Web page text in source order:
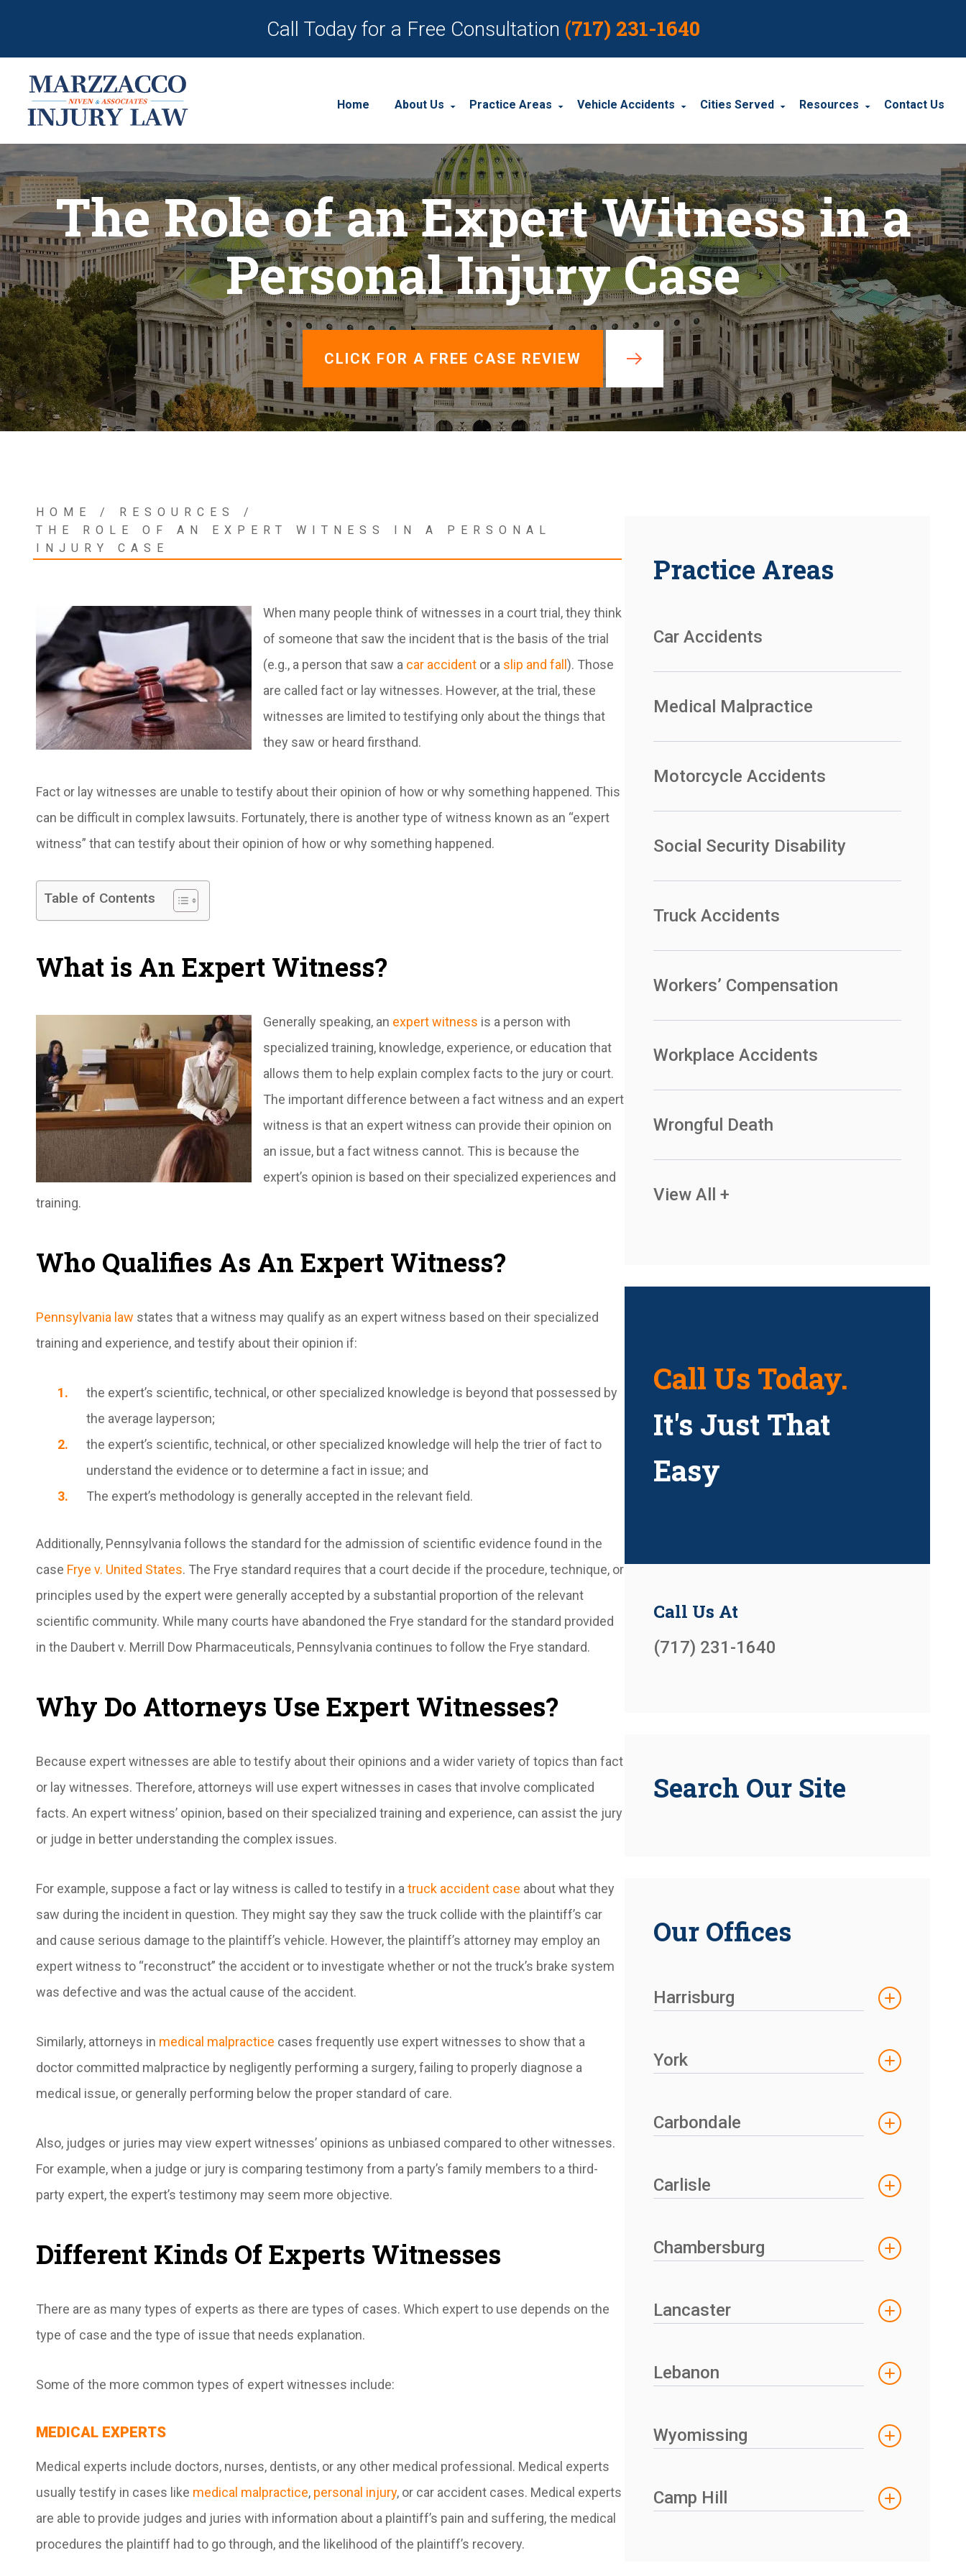
Call Today for a Free Consultation (717) 231-1640
Home About Us
About Our Personal Injury Law Firm
Our Attorneys
Our Case Results
Our Client Reviews
Practice Areas
Employment Discrimination
Social Security Disability
Workplace Accidents
Workers’ Compensation
Wrongful Death
View All +
Vehicle Accidents
Car Accidents
Motorcycle Accidents
Truck Accidents
Cities Served
Wyomissing
York
Carbondale
Carlisle
Chambersburg
Lancaster
Lebanon
View All +
Resources
Resources
Contact Us
The Role of an Expert Witness in a
Personal Injury Case
CLICK FOR A FREE CASE REVIEW
HOME / RESOURCES
/
THE ROLE OF AN EXPERT WITNESS IN A PERSONAL
INJURY CASE
When many people think of witnesses in a court trial, they think
of someone that saw the incident that is the basis of the trial
(e.g., a person that saw a car accident or a slip and fall ). Those
are called fact or lay witnesses. However, at the trial, these
witnesses are limited to testifying only about the things that
they saw or heard firsthand.
Fact or lay witnesses are unable to testify about their opinion of how or why something happened. This
can be difficult in complex lawsuits. Fortunately, there is another type of witness known as an “expert
witness” that can testify about their opinion of how or why something happened.
Table of Contents
What is An Expert Witness?
Generally speaking, an expert witness is a person with
specialized training, knowledge, experience, or education that
allows them to help explain complex facts to the jury or court.
The important difference between a fact witness and an expert
witness is that an expert witness can provide their opinion on
an issue, but a fact witness cannot. This is because the
expert’s opinion is based on their specialized experiences and
training.
Who Qualifies As An Expert Witness?
Pennsylvania law states that a witness may qualify as an expert witness based on their specialized
training and experience, and testify about their opinion if:
the expert’s scientific, technical, or other specialized knowledge is beyond that possessed by
the average layperson;
the expert’s scientific, technical, or other specialized knowledge will help the trier of fact to
understand the evidence or to determine a fact in issue; and
The expert’s methodology is generally accepted in the relevant field.
Additionally, Pennsylvania follows the standard for the admission of scientific evidence found in the
case Frye v. United States. The Frye standard requires that a court decide if the procedure, technique, or
principles used by the expert were generally accepted by a substantial proportion of the relevant
scientific community. While many courts have abandoned the Frye standard for the standard provided
in the Daubert v. Merrill Dow Pharmaceuticals, Pennsylvania continues to follow the Frye standard.
Why Do Attorneys Use Expert Witnesses?
Because expert witnesses are able to testify about their opinions and a wider variety of topics than fact
or lay witnesses. Therefore, attorneys will use expert witnesses in cases that involve complicated
facts. An expert witness’ opinion, based on their specialized training and experience, can assist the jury
or judge in better understanding the complex issues.
For example, suppose a fact or lay witness is called to testify in a truck accident case about what they
saw during the incident in question. They might say they saw the truck collide with the plaintiff’s car
and cause serious damage to the plaintiff’s vehicle. However, the plaintiff’s attorney may employ an
expert witness to “reconstruct” the accident or to investigate whether or not the truck’s brake system
was defective and was the actual cause of the accident.
Similarly, attorneys in medical malpractice cases frequently use expert witnesses to show that a
doctor committed malpractice by negligently performing a surgery, failing to properly diagnose a
medical issue, or generally performing below the proper standard of care.
Also, judges or juries may view expert witnesses’ opinions as unbiased compared to other witnesses.
For example, when a judge or jury is comparing testimony from a party’s family members to a third-
party expert, the expert’s testimony may seem more objective.
Different Kinds Of Experts Witnesses
There are as many types of experts as there are types of cases. Which expert to use depends on the
type of case and the type of issue that needs explanation.
Some of the more common types of expert witnesses include:
MEDICAL EXPERTS
Medical experts include doctors, nurses, dentists, or any other medical professional. Medical experts
usually testify in cases like medical malpractice, personal injury, or car accident cases. Medical experts
are able to provide judges and juries with information about a plaintiff’s pain and suffering, the medical
procedures the plaintiff had to go through, and the likelihood of the plaintiff’s recovery.
Practice Areas
Car Accidents
Medical Malpractice
Motorcycle Accidents
Social Security Disability
Truck Accidents
Workers’ Compensation
Workplace Accidents
Wrongful Death
View All +
Call Us Today.
It's Just That
Easy
Call Us At
(717) 231-1640
Search Our Site
Our Offices
Harrisburg
York
Carbondale
Carlisle
Chambersburg
Lancaster
Lebanon
Wyomissing
Camp Hill